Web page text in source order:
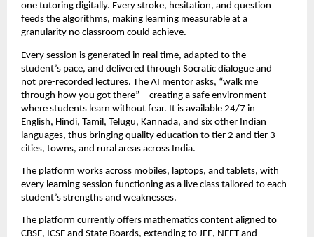
one tutoring digitally. Every stroke, hesitation, and question
feeds the algorithms, making learning measurable at a
granularity no classroom could achieve.
Every session is generated in real time, adapted to the
student’s pace, and delivered through Socratic dialogue and
not pre-recorded lectures. The AI mentor asks, “walk me
through how you got there”—creating a safe environment
where students learn without fear. It is available 24/7 in
English, Hindi, Tamil, Telugu, Kannada, and six other Indian
languages, thus bringing quality education to tier 2 and tier 3
cities, towns, and rural areas across India.
The platform works across mobiles, laptops, and tablets, with
every learning session functioning as a live class tailored to each
student’s strengths and weaknesses.
The platform currently offers mathematics content aligned to
CBSE, ICSE and State Boards, extending to JEE, NEET and